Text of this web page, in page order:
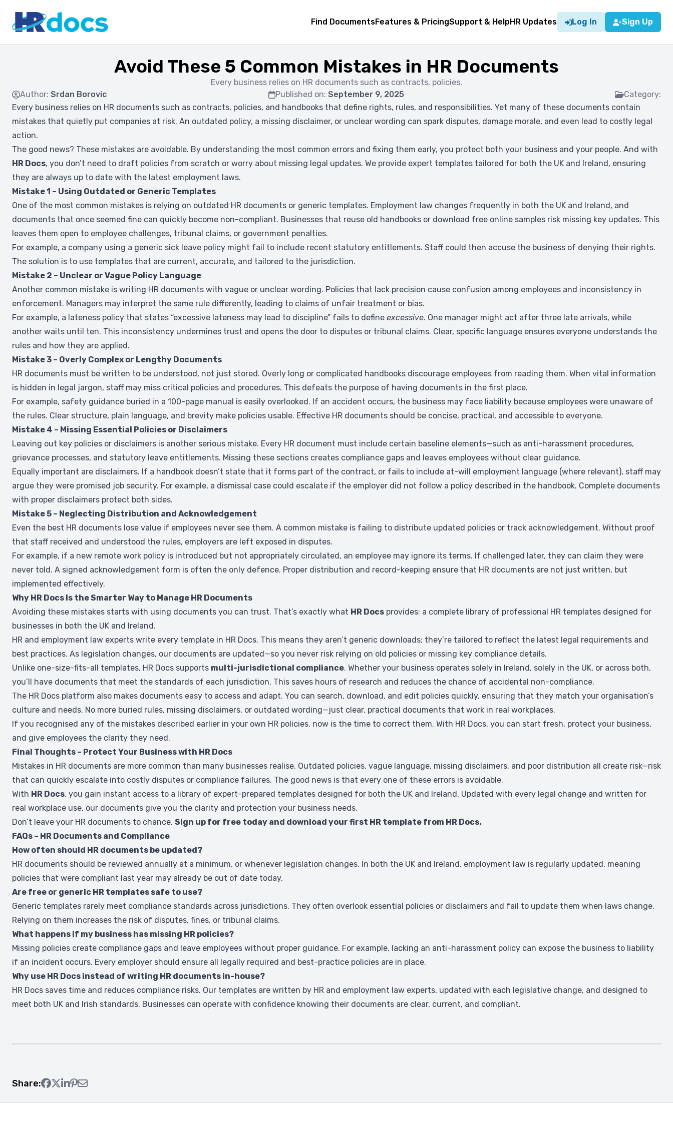
Find DocumentsFeatures & PricingSupport & HelpHR Updates Log In Sign Up
Avoid These 5 Common Mistakes in HR Documents
Every business relies on HR documents such as contracts, policies,
Author: Srdan Borovic Published on:September 9, 2025
Category:
Every business relies on HR documents such as contracts, policies, and handbooks that define rights, rules, and responsibilities. Yet many of these documents contain
mistakes that quietly put companies at risk. An outdated policy, a missing disclaimer, or unclear wording can spark disputes, damage morale, and even lead to costly legal
action.
The good news? These mistakes are avoidable. By understanding the most common errors and fixing them early, you protect both your business and your people. And with
HR Docs, you don’t need to draft policies from scratch or worry about missing legal updates. We provide expert templates tailored for both the UK and Ireland, ensuring
they are always up to date with the latest employment laws.
Mistake 1 – Using Outdated or Generic Templates
One of the most common mistakes is relying on outdated HR documents or generic templates. Employment law changes frequently in both the UK and Ireland, and
documents that once seemed fine can quickly become non-compliant. Businesses that reuse old handbooks or download free online samples risk missing key updates. This
leaves them open to employee challenges, tribunal claims, or government penalties.
For example, a company using a generic sick leave policy might fail to include recent statutory entitlements. Staff could then accuse the business of denying their rights.
The solution is to use templates that are current, accurate, and tailored to the jurisdiction.
Mistake 2 – Unclear or Vague Policy Language
Another common mistake is writing HR documents with vague or unclear wording. Policies that lack precision cause confusion among employees and inconsistency in
enforcement. Managers may interpret the same rule differently, leading to claims of unfair treatment or bias.
For example, a lateness policy that states “excessive lateness may lead to discipline” fails to define excessive. One manager might act after three late arrivals, while
another waits until ten. This inconsistency undermines trust and opens the door to disputes or tribunal claims. Clear, specific language ensures everyone understands the
rules and how they are applied.
Mistake 3 – Overly Complex or Lengthy Documents
HR documents must be written to be understood, not just stored. Overly long or complicated handbooks discourage employees from reading them. When vital information
is hidden in legal jargon, staff may miss critical policies and procedures. This defeats the purpose of having documents in the first place.
For example, safety guidance buried in a 100-page manual is easily overlooked. If an accident occurs, the business may face liability because employees were unaware of
the rules. Clear structure, plain language, and brevity make policies usable. Effective HR documents should be concise, practical, and accessible to everyone.
Mistake 4 – Missing Essential Policies or Disclaimers
Leaving out key policies or disclaimers is another serious mistake. Every HR document must include certain baseline elements—such as anti-harassment procedures,
grievance processes, and statutory leave entitlements. Missing these sections creates compliance gaps and leaves employees without clear guidance.
Equally important are disclaimers. If a handbook doesn’t state that it forms part of the contract, or fails to include at-will employment language (where relevant), staff may
argue they were promised job security. For example, a dismissal case could escalate if the employer did not follow a policy described in the handbook. Complete documents
with proper disclaimers protect both sides.
Mistake 5 – Neglecting Distribution and Acknowledgement
Even the best HR documents lose value if employees never see them. A common mistake is failing to distribute updated policies or track acknowledgement. Without proof
that staff received and understood the rules, employers are left exposed in disputes.
For example, if a new remote work policy is introduced but not appropriately circulated, an employee may ignore its terms. If challenged later, they can claim they were
never told. A signed acknowledgement form is often the only defence. Proper distribution and record-keeping ensure that HR documents are not just written, but
implemented effectively.
Why HR Docs Is the Smarter Way to Manage HR Documents
Avoiding these mistakes starts with using documents you can trust. That’s exactly what HR Docs provides: a complete library of professional HR templates designed for
businesses in both the UK and Ireland.
HR and employment law experts write every template in HR Docs. This means they aren’t generic downloads; they’re tailored to reflect the latest legal requirements and
best practices. As legislation changes, our documents are updated—so you never risk relying on old policies or missing key compliance details.
Unlike one-size-fits-all templates, HR Docs supports multi-jurisdictional compliance. Whether your business operates solely in Ireland, solely in the UK, or across both,
you’ll have documents that meet the standards of each jurisdiction. This saves hours of research and reduces the chance of accidental non-compliance.
The HR Docs platform also makes documents easy to access and adapt. You can search, download, and edit policies quickly, ensuring that they match your organisation’s
culture and needs. No more buried rules, missing disclaimers, or outdated wording—just clear, practical documents that work in real workplaces.
If you recognised any of the mistakes described earlier in your own HR policies, now is the time to correct them. With HR Docs, you can start fresh, protect your business,
and give employees the clarity they need.
Final Thoughts – Protect Your Business with HR Docs
Mistakes in HR documents are more common than many businesses realise. Outdated policies, vague language, missing disclaimers, and poor distribution all create risk—risk
that can quickly escalate into costly disputes or compliance failures. The good news is that every one of these errors is avoidable.
With HR Docs, you gain instant access to a library of expert-prepared templates designed for both the UK and Ireland. Updated with every legal change and written for
real workplace use, our documents give you the clarity and protection your business needs.
Don’t leave your HR documents to chance. Sign up for free today and download your first HR template from HR Docs.
FAQs – HR Documents and Compliance
How often should HR documents be updated?
HR documents should be reviewed annually at a minimum, or whenever legislation changes. In both the UK and Ireland, employment law is regularly updated, meaning
policies that were compliant last year may already be out of date today.
Are free or generic HR templates safe to use?
Generic templates rarely meet compliance standards across jurisdictions. They often overlook essential policies or disclaimers and fail to update them when laws change.
Relying on them increases the risk of disputes, fines, or tribunal claims.
What happens if my business has missing HR policies?
Missing policies create compliance gaps and leave employees without proper guidance. For example, lacking an anti-harassment policy can expose the business to liability
if an incident occurs. Every employer should ensure all legally required and best-practice policies are in place.
Why use HR Docs instead of writing HR documents in-house?
HR Docs saves time and reduces compliance risks. Our templates are written by HR and employment law experts, updated with each legislative change, and designed to
meet both UK and Irish standards. Businesses can operate with confidence knowing their documents are clear, current, and compliant.
Share: